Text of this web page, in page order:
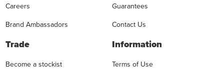
Careers
Brand Ambassadors
Guarantees
Contact Us
Trade
Become a stockist
Information
Terms of Use